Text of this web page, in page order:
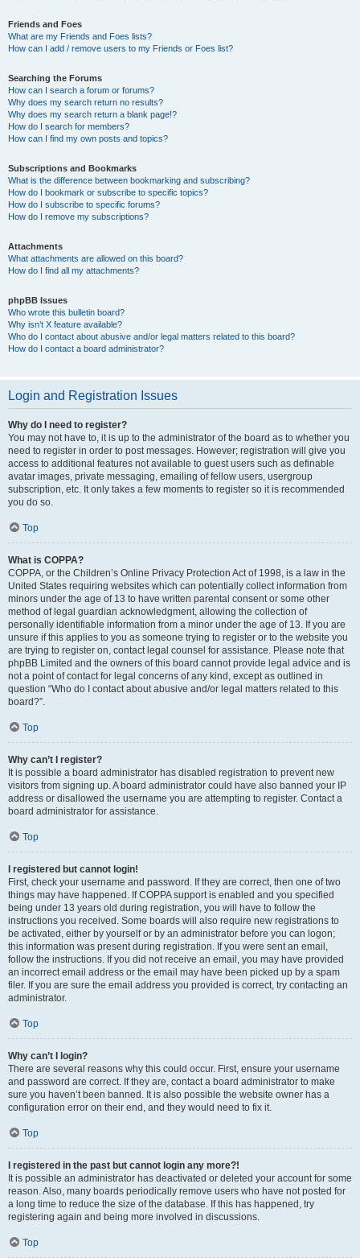
Friends and Foes
What are my Friends and Foes lists?
How can I add / remove users to my Friends or Foes list?
Searching the Forums
How can I search a forum or forums?
Why does my search return no results?
Why does my search return a blank page!?
How do I search for members?
How can I find my own posts and topics?
Subscriptions and Bookmarks
What is the difference between bookmarking and subscribing?
How do I bookmark or subscribe to specific topics?
How do I subscribe to specific forums?
How do I remove my subscriptions?
Attachments
What attachments are allowed on this board?
How do I find all my attachments?
phpBB Issues
Who wrote this bulletin board?
Why isn’t X feature available?
Who do I contact about abusive and/or legal matters related to this board?
How do I contact a board administrator?
Login and Registration Issues
Why do I need to register?
You may not have to, it is up to the administrator of the board as to whether you
need to register in order to post messages. However; registration will give you
access to additional features not available to guest users such as definable
avatar images, private messaging, emailing of fellow users, usergroup
subscription, etc. It only takes a few moments to register so it is recommended
you do so.
Top
What is COPPA?
COPPA, or the Children’s Online Privacy Protection Act of 1998, is a law in the
United States requiring websites which can potentially collect information from
minors under the age of 13 to have written parental consent or some other
method of legal guardian acknowledgment, allowing the collection of
personally identifiable information from a minor under the age of 13. If you are
unsure if this applies to you as someone trying to register or to the website you
are trying to register on, contact legal counsel for assistance. Please note that
phpBB Limited and the owners of this board cannot provide legal advice and is
not a point of contact for legal concerns of any kind, except as outlined in
question “Who do I contact about abusive and/or legal matters related to this
board?”.
Top
Why can’t I register?
It is possible a board administrator has disabled registration to prevent new
visitors from signing up. A board administrator could have also banned your IP
address or disallowed the username you are attempting to register. Contact a
board administrator for assistance.
Top
I registered but cannot login!
First, check your username and password. If they are correct, then one of two
things may have happened. If COPPA support is enabled and you specified
being under 13 years old during registration, you will have to follow the
instructions you received. Some boards will also require new registrations to
be activated, either by yourself or by an administrator before you can logon;
this information was present during registration. If you were sent an email,
follow the instructions. If you did not receive an email, you may have provided
an incorrect email address or the email may have been picked up by a spam
filer. If you are sure the email address you provided is correct, try contacting an
administrator.
Top
Why can’t I login?
There are several reasons why this could occur. First, ensure your username
and password are correct. If they are, contact a board administrator to make
sure you haven’t been banned. It is also possible the website owner has a
configuration error on their end, and they would need to fix it.
Top
I registered in the past but cannot login any more?!
It is possible an administrator has deactivated or deleted your account for some
reason. Also, many boards periodically remove users who have not posted for
a long time to reduce the size of the database. If this has happened, try
registering again and being more involved in discussions.
Top